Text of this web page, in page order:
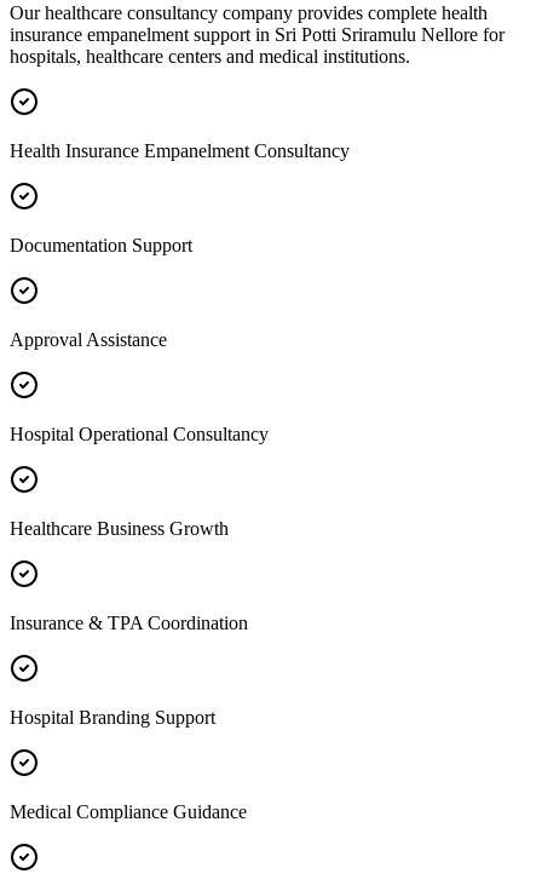
Our healthcare consultancy company provides complete health
insurance empanelment support in Sri Potti Sriramulu Nellore for
hospitals, healthcare centers and medical institutions.
Health Insurance Empanelment Consultancy
Documentation Support
Approval Assistance
Hospital Operational Consultancy
Healthcare Business Growth
Insurance & TPA Coordination
Hospital Branding Support
Medical Compliance Guidance